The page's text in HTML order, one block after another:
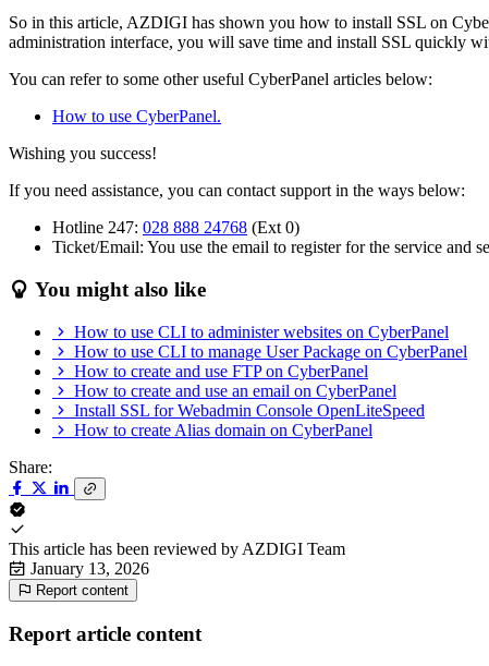
So in this article, AZDIGI has shown you how to install SSL on
administration interface, you will save time and install SSL quickly
You can refer to some other useful CyberPanel articles below:
How to use CyberPanel.
Wishing you success!
If you need assistance, you can contact support in the ways below:
Hotline 247: 028 888 24768 (Ext 0)
Ticket/Email: You use the email to register for the service and
You might also like
How to use CLI to administer websites on CyberPanel
How to use CLI to manage User Package on CyberPanel
How to create and use FTP on CyberPanel
How to create and use an email on CyberPanel
Install SSL for Webadmin Console OpenLiteSpeed
How to create Alias domain on CyberPanel
Share:
This article has been reviewed by AZDIGI Team
January 13, 2026
Report content
Report article content